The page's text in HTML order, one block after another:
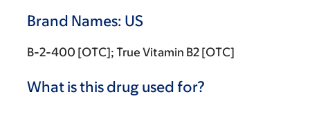
Brand Names: US
B-2-400 [OTC]; True Vitamin B2 [OTC]
What is this drug used for?